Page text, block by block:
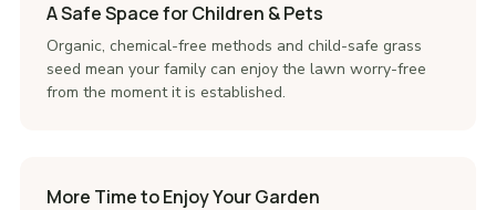
A Safe Space for Children & Pets
Organic, chemical-free methods and child-safe grass
seed mean your family can enjoy the lawn worry-free
from the moment it is established.
More Time to Enjoy Your Garden